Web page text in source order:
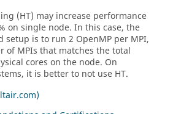
(HT) may increase performance
on single node. In this case, the
setup is to run 2 OpenMP per MPI,
of MPIs that matches the total
cores on the node. On
it is better to not use HT.